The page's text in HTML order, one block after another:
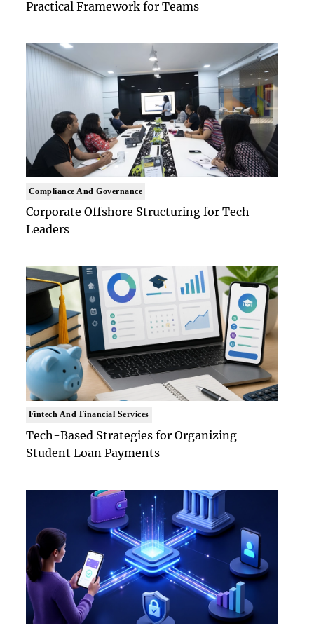
Practical Framework for Teams
Compliance And Governance
Corporate Offshore Structuring for Tech
Leaders
Fintech And Financial Services
Tech-Based Strategies for Organizing
Student Loan Payments